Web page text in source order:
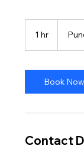
1 hr
Book Now
Contact